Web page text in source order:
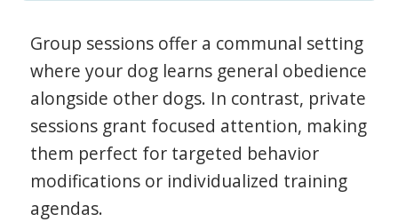
Group sessions offer a communal setting
where your dog learns general obedience
alongside other dogs. In contrast, private
sessions grant focused attention, making
them perfect for targeted behavior
modifications or individualized training
agendas.